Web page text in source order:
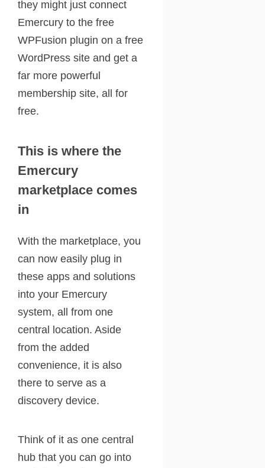
they might just connect
Emercury to the free
WPFusion plugin on a free
WordPress site and get a
far more powerful
membership site, all for
free.
This is where the
Emercury
marketplace comes
in
With the marketplace, you
can now easily plug in
these apps and solutions
into your Emercury
system, all from one
central location. Aside
from the added
convenience, it is also
there to serve as a
discovery device.
Think of it as one central
hub that you can go into